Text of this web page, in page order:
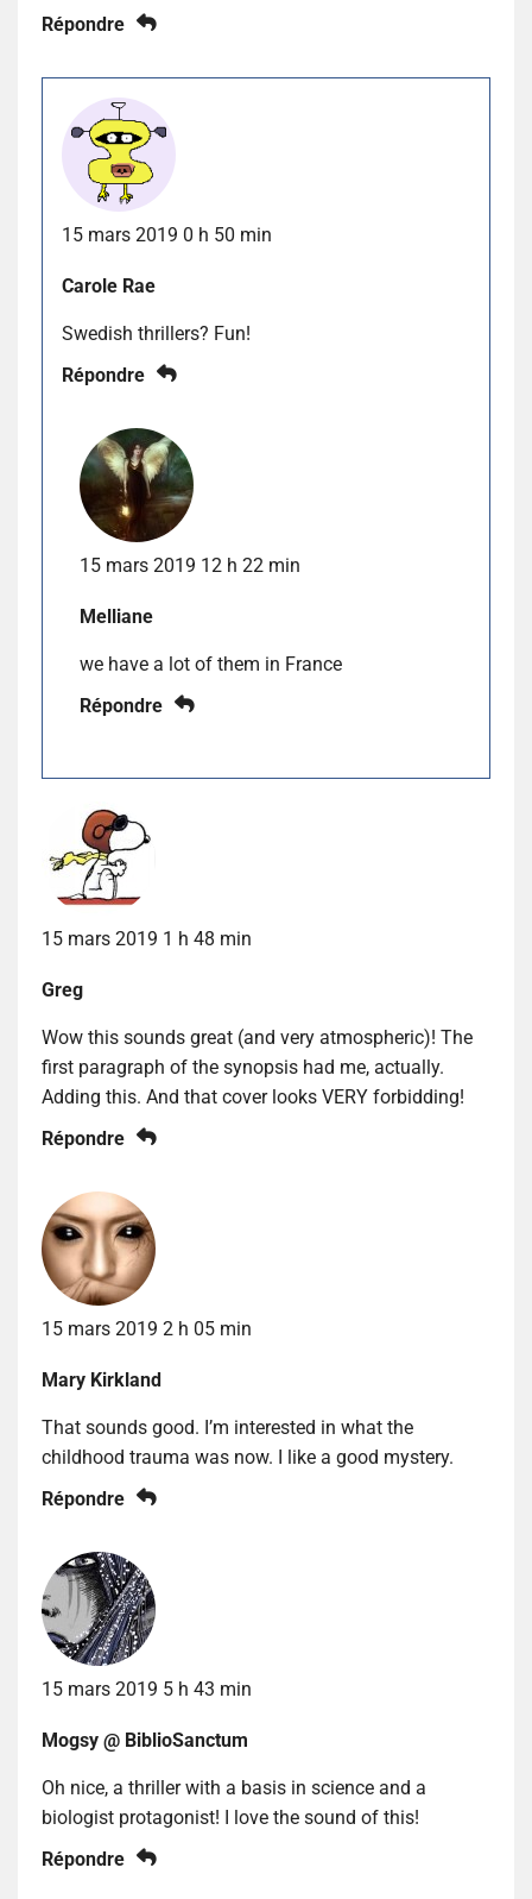
Répondre
15 mars 2019 0 h 50 min
Carole Rae
Swedish thrillers? Fun!
Répondre
15 mars 2019 12 h 22 min
Melliane
we have a lot of them in France
Répondre
15 mars 2019 1 h 48 min
Greg
Wow this sounds great (and very atmospheric)! The
first paragraph of the synopsis had me, actually.
Adding this. And that cover looks VERY forbidding!
Répondre
15 mars 2019 2 h 05 min
Mary Kirkland
That sounds good. I’m interested in what the
childhood trauma was now. I like a good mystery.
Répondre
15 mars 2019 5 h 43 min
Mogsy @ BiblioSanctum
Oh nice, a thriller with a basis in science and a
biologist protagonist! I love the sound of this!
Répondre